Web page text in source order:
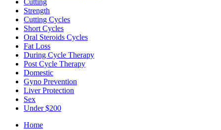
Strength
Cutting Cycles
Short Cycles
Oral Steroids Cycles
Fat Loss
During Cycle Therapy
Post Cycle Therapy
Domestic
Gyno Prevention
Liver Protection
Sex
Under $200
Home